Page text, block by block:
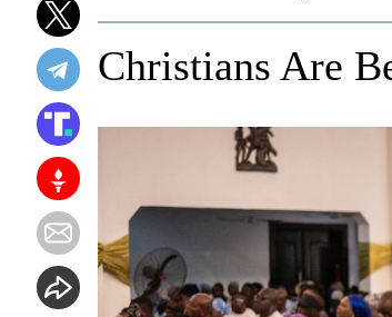
Christians Are